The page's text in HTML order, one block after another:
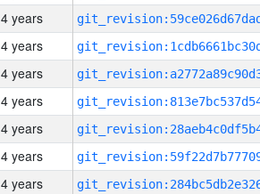
4 years
4 years
4 years
4 years
4 years
4 years
4 years